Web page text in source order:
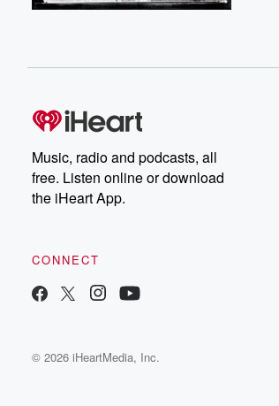
Music, radio and podcasts, all
free. Listen online or download
the iHeart App.
CONNECT
© 2026 iHeartMedia, Inc.